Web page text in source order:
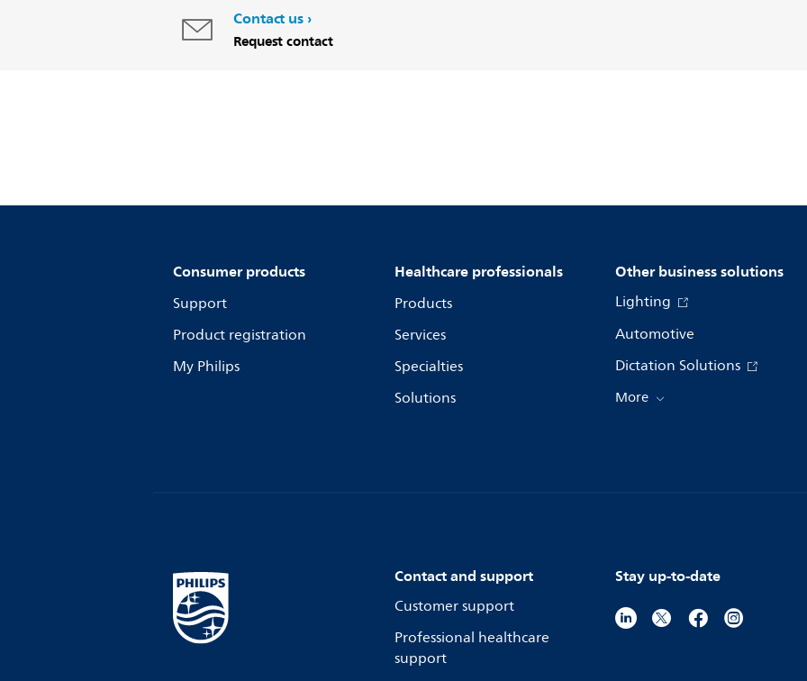
Contact us
Request contact
Consumer products
Support
Product registration
My Philips
Healthcare professionals
Products
Services
Specialties
Solutions
Other business solutions
Lighting
Automotive
Dictation Solutions
More
Contact and support
Customer support
Professional healthcare
support
Stay up-to-date